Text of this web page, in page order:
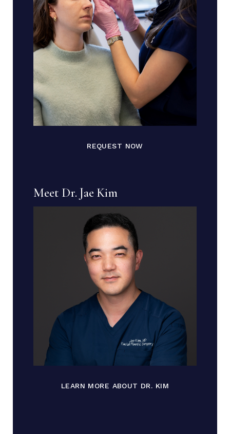
REQUEST NOW
Meet Dr. Jae Kim
LEARN MORE ABOUT DR. KIM